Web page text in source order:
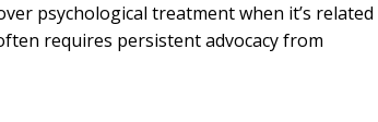
psychological treatment when it’s
requires persistent advocacy from